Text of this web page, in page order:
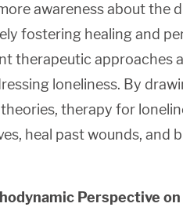
awareness about the
fostering healing and
therapeutic approaches
loneliness. By
therapy for
heal past wounds, and
Perspective on